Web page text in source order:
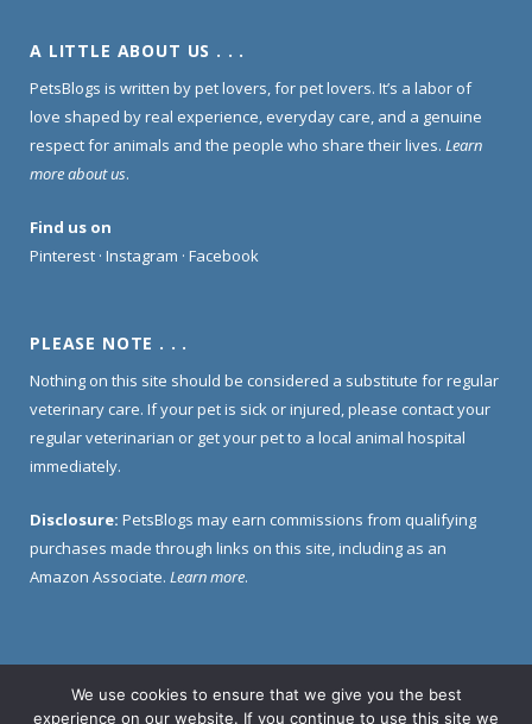
A LITTLE ABOUT US . . .
PetsBlogs is written by pet lovers, for pet lovers. It’s a labor of
love shaped by real experience, everyday care, and a genuine
respect for animals and the people who share their lives. Learn
more about us.
Find us on
Pinterest · Instagram · Facebook
PLEASE NOTE . . .
Nothing on this site should be considered a substitute for regular
veterinary care. If your pet is sick or injured, please contact your
regular veterinarian or get your pet to a local animal hospital
immediately.
Disclosure: PetsBlogs may earn commissions from qualifying
purchases made through links on this site, including as an
Amazon Associate. Learn more.
Home About Us Contact Us
Privacy Policy
We use cookies to ensure that we give you the best
experience on our website. If you continue to use this site we